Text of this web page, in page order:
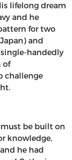
lifelong dream
and he
for two
and
handedly
of
challenge
must be built on
knowledge,
he had